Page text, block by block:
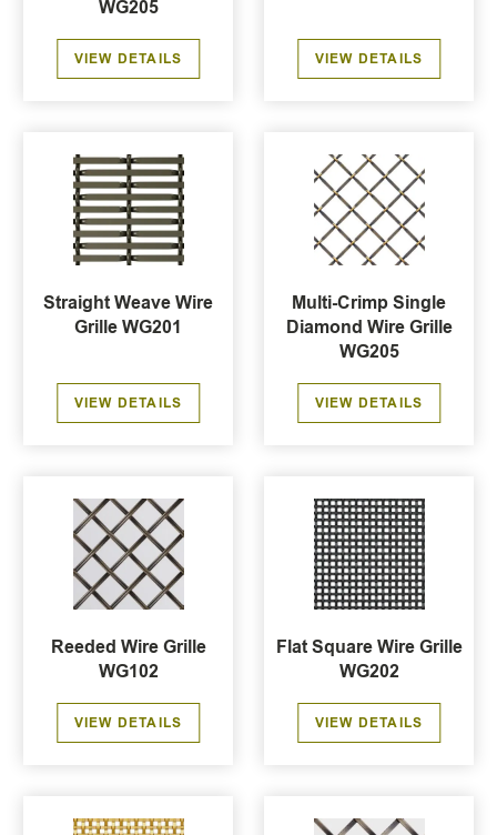
WG205
VIEW DETAILS VIEW DETAILS
Straight Weave Wire
Grille WG201
VIEW DETAILS
Multi-Crimp Single
Diamond Wire Grille
WG205
VIEW DETAILS
Reeded Wire Grille
WG102
VIEW DETAILS
Flat Square Wire Grille
WG202
VIEW DETAILS